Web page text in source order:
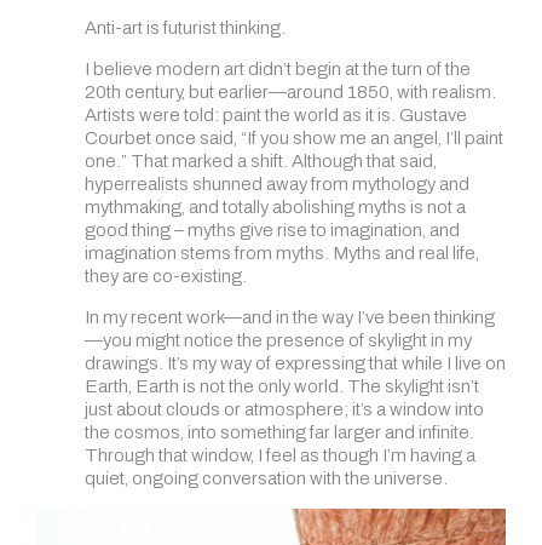
Anti-art is futurist thinking.
I believe modern art didn’t begin at the turn of the
20th century, but earlier—around 1850, with realism.
Artists were told: paint the world as it is. Gustave
Courbet once said, “If you show me an angel, I’ll paint
one.” That marked a shift. Although that said,
hyperrealists shunned away from mythology and
mythmaking, and totally abolishing myths is not a
good thing – myths give rise to imagination, and
imagination stems from myths. Myths and real life,
they are co-existing.
In my recent work—and in the way I’ve been thinking
—you might notice the presence of skylight in my
drawings. It’s my way of expressing that while I live on
Earth, Earth is not the only world. The skylight isn’t
just about clouds or atmosphere; it’s a window into
the cosmos, into something far larger and infinite.
Through that window, I feel as though I’m having a
quiet, ongoing conversation with the universe.